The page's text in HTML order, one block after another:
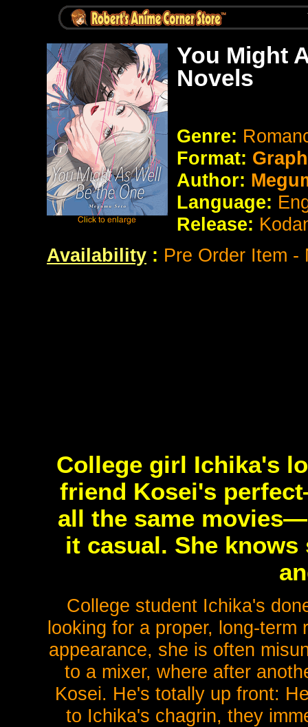
You Might
Novels
Genre:
Format:
Author:
Language:
Release:
Availability : Pre Order Item -
College girl Ichika's
friend Kosei's
all the same
it casual. She
College student Ichika's
looking for a proper, long-
appearance, she is often
to a mixer, where after
Kosei. He's totally up front:
to Ichika's chagrin, they